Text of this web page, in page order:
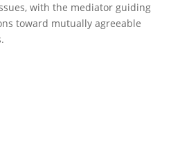
with the mediator guiding
toward mutually agreeable